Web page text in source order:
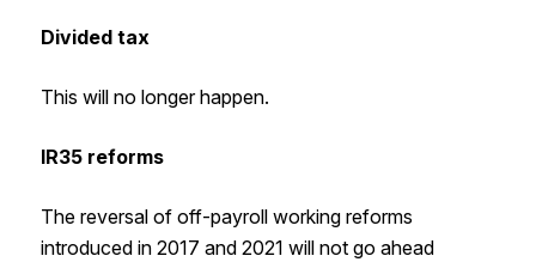
Divided tax
This will no longer happen.
IR35 reforms
The reversal of off-payroll working reforms
introduced in 2017 and 2021 will not go ahead